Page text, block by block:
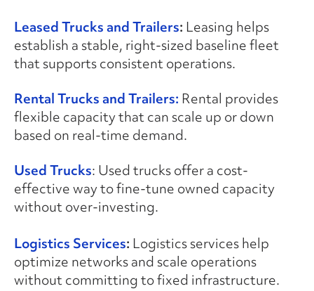
Leased Trucks and Trailers: Leasing helps
establish a stable, right-sized baseline fleet
that supports consistent operations.
Rental Trucks and Trailers: Rental provides
flexible capacity that can scale up or down
based on real-time demand.
Used Trucks: Used trucks offer a cost-
effective way to fine-tune owned capacity
without over-investing.
Logistics Services: Logistics services help
optimize networks and scale operations
without committing to fixed infrastructure.